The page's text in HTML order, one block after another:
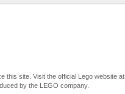
this site. Visit the official Lego website at
by the LEGO company.